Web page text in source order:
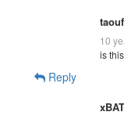
10
is
Reply